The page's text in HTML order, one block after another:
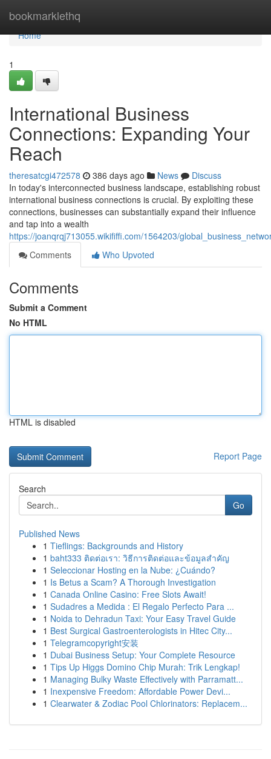
bookmarklethq
Home
Home
1
International Business
Connections: Expanding Your
Reach
theresatcgi472578 386 days ago News
Discuss
In today's interconnected business landscape, establishing robust
international business connections is crucial. By exploiting these
connections, businesses can substantially expand their influence
and tap into a wealth
https://joanqrqj713055.wikififfi.com/1564203/
Comments
Who Upvoted
Comments
Submit a Comment
No HTML
HTML is disabled
Report Page
Search
Go
Published News
1 Tieflings: Backgrounds and History
1 baht333 ติดต่อเรา: วิธีการติดต่อและข้อมูลสำคัญ
1 Seleccionar Hosting en la Nube: ¿Cuándo?
1 Is Betus a Scam? A Thorough Investigation
1 Canada Online Casino: Free Slots Await!
1 Sudadres a Medida : El Regalo Perfecto Para ...
1 Noida to Dehradun Taxi: Your Easy Travel Guide
1 Best Surgical Gastroenterologists in Hitec City...
1 Telegramcopyright安装
1 Dubai Business Setup: Your Complete Resource
1 Tips Up Higgs Domino Chip Murah: Trik Lengkap!
1 Managing Bulky Waste Effectively with Parramatt...
1 Inexpensive Freedom: Affordable Power Devi...
1 Clearwater & Zodiac Pool Chlorinators: Replacem...